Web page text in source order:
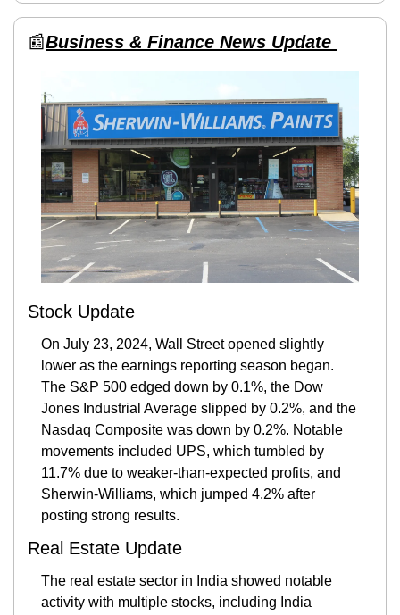
📰Business & Finance News Update
Stock Update
On July 23, 2024, Wall Street opened slightly
lower as the earnings reporting season began.
The S&P 500 edged down by 0.1%, the Dow
Jones Industrial Average slipped by 0.2%, and the
Nasdaq Composite was down by 0.2%. Notable
movements included UPS, which tumbled by
11.7% due to weaker-than-expected profits, and
Sherwin-Williams, which jumped 4.2% after
posting strong results​.
Real Estate Update
The real estate sector in India showed notable
activity with multiple stocks, including India